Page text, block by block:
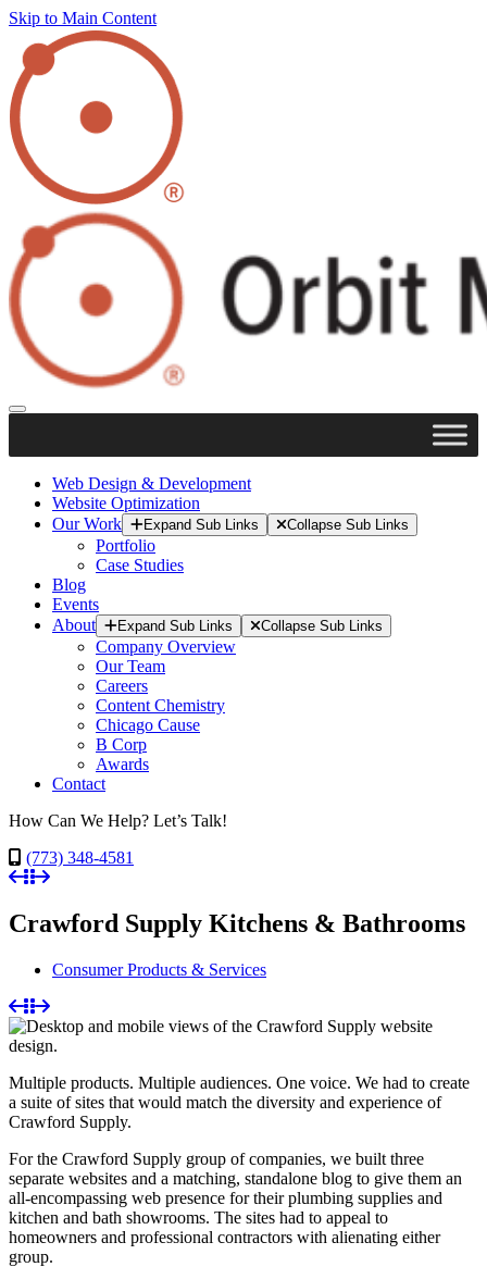
Skip to Main Content
Web Design & Development
Website Optimization
Our Work
Expand Sub Links Collapse Sub Links
Portfolio
Case Studies
Blog
Events
About
Expand Sub Links Collapse Sub Links
Company Overview
Our Team
Careers
Content Chemistry
Chicago Cause
B Corp
Awards
Contact
How Can We Help? Let’s Talk!
(773) 348-4581
Crawford Supply Kitchens & Bathrooms
Consumer Products & Services
Multiple products. Multiple audiences. One voice. We had to create
a suite of sites that would match the diversity and experience of
Crawford Supply.
For the Crawford Supply group of companies, we built three
separate websites and a matching, standalone blog to give them an
all-encompassing web presence for their plumbing supplies and
kitchen and bath showrooms. The sites had to appeal to
homeowners and professional contractors with alienating either
group.